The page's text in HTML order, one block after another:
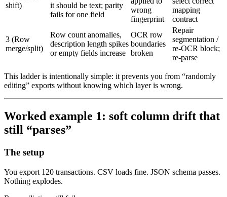
shift)
it should be text; parity
fails for one field
wrong
fingerprint
mapping
contract
3 (Row
merge/split)
Row count anomalies,
description length spikes
or empty fields increase
OCR row
boundaries
broken
Repair
segmentation /
re-OCR block;
re-parse
This ladder is intentionally simple: it prevents you from “randomly
editing” exports without knowing which layer is wrong.
Worked example 1: soft column drift that
still “parses”
The setup
You export 120 transactions. CSV loads fine. JSON schema passes.
Nothing explodes.